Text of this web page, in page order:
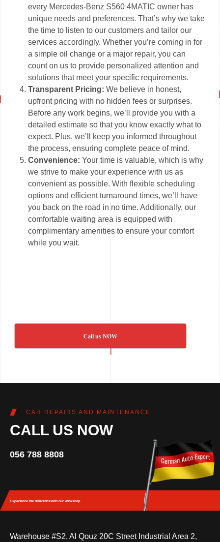
every Mercedes-Benz S560 4MATIC owner has
unique needs and preferences. That’s why we take
the time to listen to our customers and tailor our
services accordingly. Whether you’re coming in for
a simple oil change or a major repair, you can
count on us to provide personalized attention and
solutions that meet your specific requirements.
Transparent Pricing: We believe in honest,
upfront pricing with no hidden fees or surprises.
Before any work begins, we’ll provide you with a
detailed estimate so that you know exactly what to
expect. Plus, we’ll keep you informed throughout
the process, ensuring complete peace of mind.
Convenience: Your time is valuable, which is why
we strive to make your experience with us as
convenient as possible. With flexible scheduling
options and efficient turnaround times, we’ll have
you back on the road in no time. Additionally, our
comfortable waiting area is equipped with
complimentary amenities to ensure your comfort
while you wait.
Call us NOW
CAR REPAIRS AND MAINTENANCE
CALL US NOW
056 788 8808
Experience the differencewith our workshop.
Warehouse #S2, Al Qouz 20C Street Industrial Area 2,